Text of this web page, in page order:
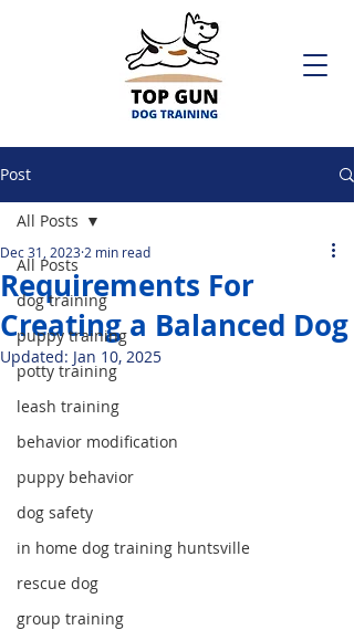
Post
All Posts
dog training
puppy training
potty training
leash training
behavior modification
puppy behavior
dog safety
in home dog training huntsville
rescue dog
group training
All Posts
Requirements For
Creating a Balanced Dog
Dec 31, 2023 2 min read
Updated: Jan 10, 2025